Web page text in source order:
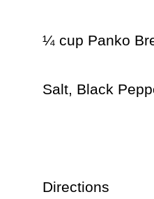
¼ cup Panko
Salt, Black
Directions